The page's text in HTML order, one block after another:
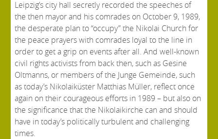
Leipzig’s city hall secretly recorded the speeches of
the then mayor and his comrades on October 9, 1989,
the desperate plan to “occupy” the Nikolai Church for
the peace prayers with comrades loyal to the line in
order to get a grip on events after all. And well-known
civil rights activists from back then, such as Gesine
Oltmanns, or members of the Junge Gemeinde, such
as today’s Nikolaiküster Matthias Müller, reflect once
again on their courageous efforts in 1989 – but also on
the significance that the Nikolaikirche can and should
have in today’s politically turbulent and challenging
times.